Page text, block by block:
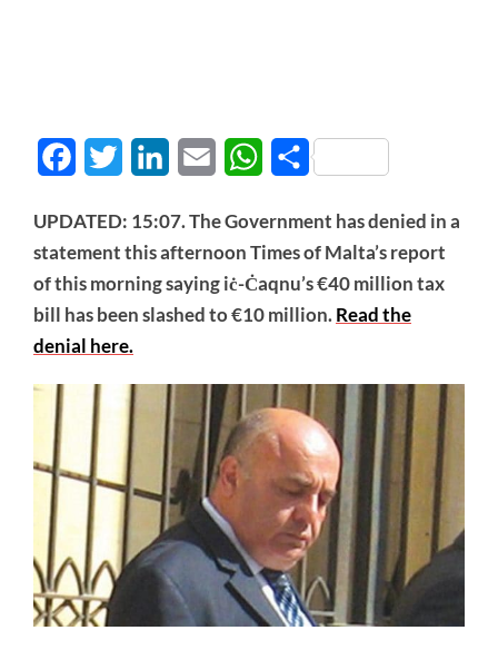
FacebookTwitter LinkedInEmail WhatsApp
Share
UPDATED: 15:07. The Government has denied in a
statement this afternoon Times of Malta’s report
of this morning saying iċ-Ċaqnu’s €40 million tax
bill has been slashed to €10 million.Read the
denial here.